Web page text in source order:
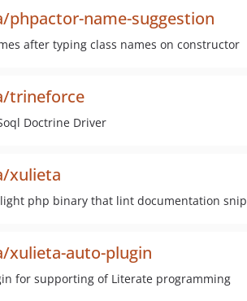
phpactor-name-suggestion
after typing class names on constructor
trineforce
Doctrine Driver
xulieta
php binary that lint documentation
xulieta-auto-plugin
for supporting of Literate programming